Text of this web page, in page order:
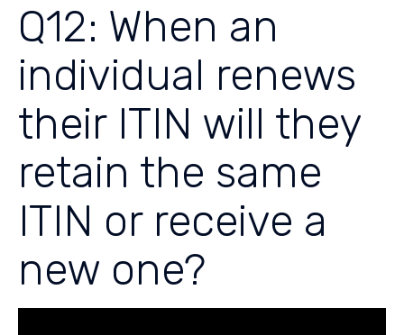
Q12: When an
individual renews
their ITIN will they
retain the same
ITIN or receive a
new one?